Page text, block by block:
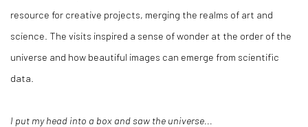
resource for creative projects, merging the realms of art and
science. The visits inspired a sense of wonder at the order of the
universe and how beautiful images can emerge from scientific
data.
I put my head into a box and saw the universe...